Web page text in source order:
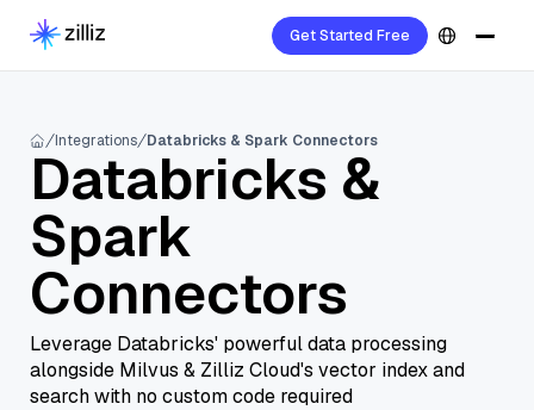
Get Started Free
Integrations Databricks & Spark Connectors
Databricks &
Spark
Connectors
Leverage Databricks' powerful data processing
alongside Milvus & Zilliz Cloud's vector index and
search with no custom code required